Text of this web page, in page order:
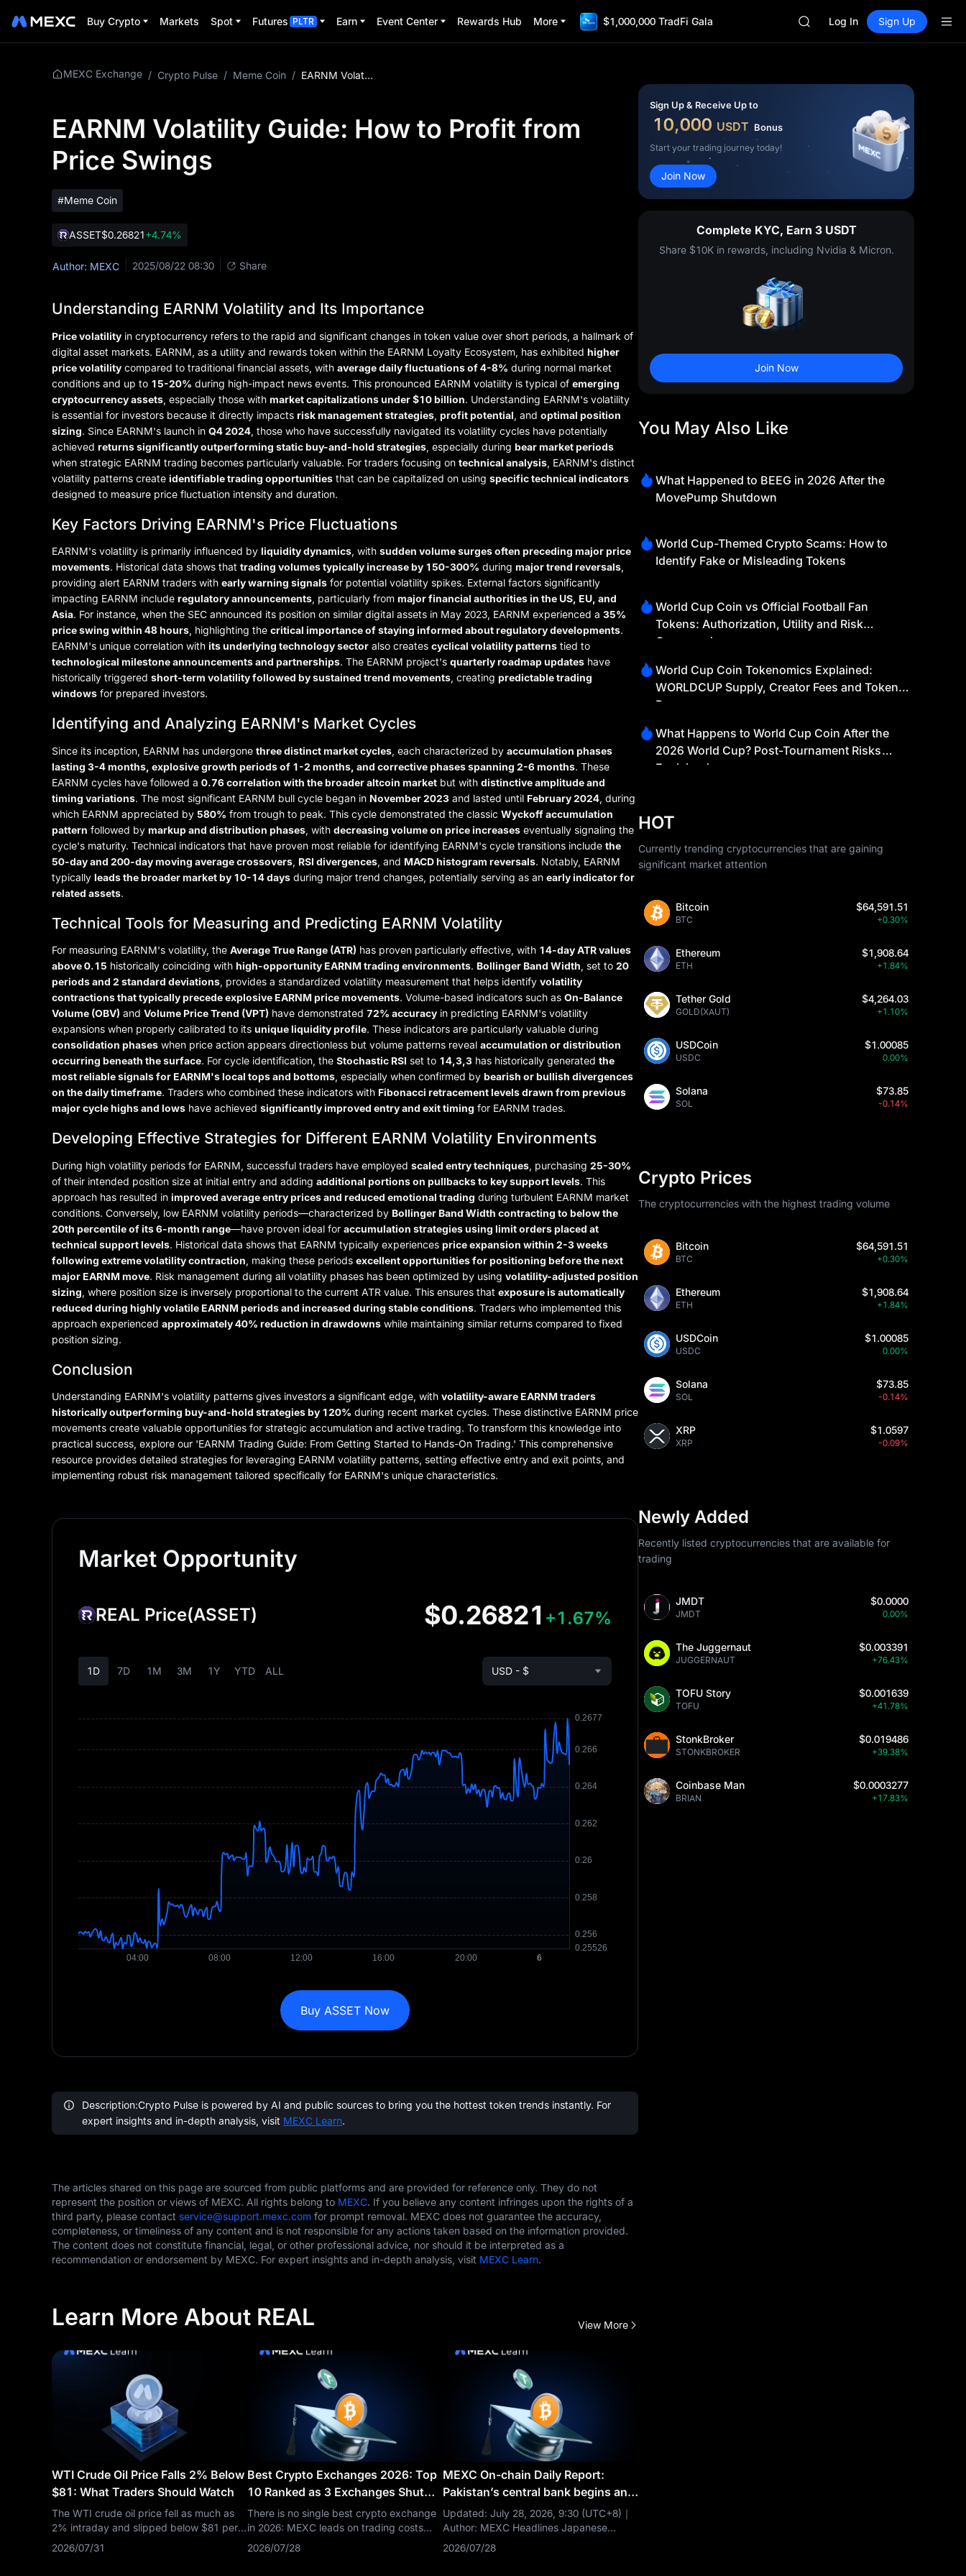
Buy Crypto Markets Spot Futures PLTR Earn Event Center Rewards Hub More $1,000,000 TradFi Gala
LLY
SHOP
CYS
Log In Sign Up
MEXC Exchange / Crypto Pulse / Meme Coin / EARNM Volatility Guide: How to Profit from Price Swings
EARNM Volatility Guide: How to Profit from
Price Swings
#Meme Coin
ASSET$0.26821+4.74%
Author: MEXC 2025/08/22 08:30 Share
Understanding EARNM Volatility and Its Importance
Price volatility in cryptocurrency refers to the rapid and significant changes in token value over short periods, a hallmark of
digital asset markets. EARNM, as a utility and rewards token within the EARNM Loyalty Ecosystem, has exhibited higher
price volatility compared to traditional financial assets, with average daily fluctuations of 4-8% during normal market
conditions and up to 15-20% during high-impact news events. This pronounced EARNM volatility is typical of emerging
cryptocurrency assets , especially those with market capitalizations under $10 billion. Understanding EARNM's volatility
is essential for investors because it directly impacts risk management strategies profit potential , and optimal position
sizing. Since EARNM's launch in Q4 2024 , those who have successfully navigated its volatility cycles have potentially
achieved returns significantly outperforming static buy-and-hold strategies , especially during bear market periods
when strategic EARNM trading becomes particularly valuable. For traders focusing on technical analysis , EARNM's distinct
volatility patterns create identifiable trading opportunities that can be capitalized on using specific technical indicators
designed to measure price fluctuation intensity and duration.
Key Factors Driving EARNM's Price Fluctuations
EARNM's volatility is primarily influenced by liquidity dynamics , with sudden volume surges often preceding major price
movements. Historical data shows that trading volumes typically increase by 150-300% during major trend reversals
providing alert EARNM traders with early warning signals for potential volatility spikes. External factors significantly
impacting EARNM include regulatory announcements , particularly from major financial authorities in the US, EU, and
Asia. For instance, when the SEC announced its position on similar digital assets in May 2023, EARNM experienced a 35%
price swing within 48 hours , highlighting the critical importance of staying informed about regulatory developments.
EARNM's unique correlation with its underlying technology sector also creates cyclical volatility patterns tied to
technological milestone announcements and partnerships. The EARNM project's quarterly roadmap updates have
historically triggered short-term volatility followed by sustained trend movements , creating predictable trading
windows for prepared investors.
Identifying and Analyzing EARNM's Market Cycles
Since its inception, EARNM has undergone three distinct market cycles , each characterized by accumulation phases
lasting 3-4 months, explosive growth periods of 1-2 months, and corrective phases spanning 2-6 months. These
EARNM cycles have followed a 0.76 correlation with the broader altcoin market but with distinctive amplitude and
timing variations. The most significant EARNM bull cycle began in November 2023 and lasted until February 2024 , during
which EARNM appreciated by 580% from trough to peak. This cycle demonstrated the classic Wyckoff accumulation
pattern followed by markup and distribution phases , with decreasing volume on price increases eventually signaling the
cycle's maturity. Technical indicators that have proven most reliable for identifying EARNM's cycle transitions include the
50-day and 200-day moving average crossovers RSI divergences , and MACD histogram reversals. Notably, EARNM
typically leads the broader market by 10-14 days during major trend changes, potentially serving as an early indicator for
related assets.
Technical Tools for Measuring and Predicting EARNM Volatility
For measuring EARNM's volatility, the Average True Range (ATR) has proven particularly effective, with 14-day ATR values
above 0.15 historically coinciding with high-opportunity EARNM trading environments. Bollinger Band Width , set to 20
periods and 2 standard deviations , provides a standardized volatility measurement that helps identify volatility
contractions that typically precede explosive EARNM price movements. Volume-based indicators such as On-Balance
Volume (OBV) and Volume Price Trend (VPT) have demonstrated 72% accuracy in predicting EARNM's volatility
expansions when properly calibrated to its unique liquidity profile. These indicators are particularly valuable during
consolidation phases when price action appears directionless but volume patterns reveal accumulation or distribution
occurring beneath the surface. For cycle identification, the Stochastic RSI set to 14,3,3 has historically generated the
most reliable signals for EARNM's local tops and bottoms , especially when confirmed by bearish or bullish divergences
on the daily timeframe. Traders who combined these indicators with Fibonacci retracement levels drawn from previous
major cycle highs and lows have achieved significantly improved entry and exit timing for EARNM trades.
Developing Effective Strategies for Different EARNM Volatility Environments
During high volatility periods for EARNM, successful traders have employed scaled entry techniques , purchasing 25-30%
of their intended position size at initial entry and adding additional portions on pullbacks to key support levels. This
approach has resulted in improved average entry prices and reduced emotional trading during turbulent EARNM market
conditions. Conversely, low EARNM volatility periods—characterized by Bollinger Band Width contracting to below the
20th percentile of its 6-month range—have proven ideal for accumulation strategies using limit orders placed at
technical support levels. Historical data shows that EARNM typically experiences price expansion within 2-3 weeks
following extreme volatility contraction , making these periods excellent opportunities for positioning before the next
major EARNM move. Risk management during all volatility phases has been optimized by using volatility-adjusted position
sizing , where position size is inversely proportional to the current ATR value. This ensures that exposure is automatically
reduced during highly volatile EARNM periods and increased during stable conditions. Traders who implemented this
approach experienced approximately 40% reduction in drawdowns while maintaining similar returns compared to fixed
position sizing.
Conclusion
Understanding EARNM's volatility patterns gives investors a significant edge, with volatility-aware EARNM traders
historically outperforming buy-and-hold strategies by 120% during recent market cycles. These distinctive EARNM price
movements create valuable opportunities for strategic accumulation and active trading. To transform this knowledge into
practical success, explore our 'EARNM Trading Guide: From Getting Started to Hands-On Trading.' This comprehensive
resource provides detailed strategies for leveraging EARNM volatility patterns, setting effective entry and exit points, and
implementing robust risk management tailored specifically for EARNM's unique characteristics.
Market Opportunity
REAL Price(ASSET) $0.26821 +1.67%
1D 7D 1M 3M 1Y YTD ALL USD - $
Buy ASSET Now
Description:Crypto Pulse is powered by AI and public sources to bring you the hottest token trends instantly. For
expert insights and in-depth analysis, visit MEXC Learn.
The articles shared on this page are sourced from public platforms and are provided for reference only. They do not
represent the position or views of MEXC. All rights belong to MEXC. If you believe any content infringes upon the rights of a
third party, please contact service@support.mexc.com for prompt removal. MEXC does not guarantee the accuracy,
completeness, or timeliness of any content and is not responsible for any actions taken based on the information provided.
The content does not constitute financial, legal, or other professional advice, nor should it be interpreted as a
recommendation or endorsement by MEXC. For expert insights and in-depth analysis, visit MEXC Learn.
Learn More About REAL View More
WTI Crude Oil Price Falls 2% Below
$81: What Traders Should Watch
The WTI crude oil price fell as much as
2% intraday and slipped below $81 per
barrel, putting OIL(WTI) back under
pressure after a volatile run driven by
2026/07/31
Best Crypto Exchanges 2026: Top
10 Ranked as 3 Exchanges Shut
Down
There is no single best crypto exchange
in 2026: MEXC leads on trading costs
and listing speed, Coinbase and Kraken
lead on regulation and US access, and
2026/07/28
MEXC On-chain Daily Report:
Pakistan’s central bank begins an
internal CBDC pilot
Updated: July 28, 2026, 9:30 (UTC+8)｜
Author: MEXC Headlines Japanese
lawmaker calls for easing crypto
leverage limits Hyperliquid open interest
2026/07/28
Sign Up & Receive Up to
10,000 USDT Bonus
Start your trading journey today!
Join Now
Complete KYC, Earn 3 USDT
Share $10K in rewards, including Nvidia & Micron.
Join Now
You May Also Like
What Happened to BEEG in 2026 After the
MovePump Shutdown
World Cup-Themed Crypto Scams: How to
Identify Fake or Misleading Tokens
World Cup Coin vs Official Football Fan
Tokens: Authorization, Utility and Risk
Compared
World Cup Coin Tokenomics Explained:
WORLDCUP Supply, Creator Fees and Token
Burns
What Happens to World Cup Coin After the
2026 World Cup? Post-Tournament Risks
Explained
HOT
Currently trending cryptocurrencies that are gaining
significant market attention
Bitcoin
BTC
$64,591.51
+0.30%
Ethereum
ETH
$1,908.64
+1.84%
Tether Gold
GOLD(XAUT)
$4,264.03
+1.10%
USDCoin
USDC
$1.00085
0.00%
Solana
SOL
$73.85
-0.14%
Crypto Prices
The cryptocurrencies with the highest trading volume
Bitcoin
BTC
$64,591.51
+0.30%
Ethereum
ETH
$1,908.64
+1.84%
USDCoin
USDC
$1.00085
0.00%
Solana
SOL
$73.85
-0.14%
XRP
XRP
$1.0597
-0.09%
Newly Added
Recently listed cryptocurrencies that are available for
trading
JMDT
JMDT
$0.0000
0.00%
The Juggernaut
JUGGERNAUT
$0.003391
+76.43%
TOFU Story
TOFU
$0.001639
+41.78%
StonkBroker
STONKBROKER
$0.019486
+39.38%
Coinbase Man
BRIAN
$0.0003277
+17.83%